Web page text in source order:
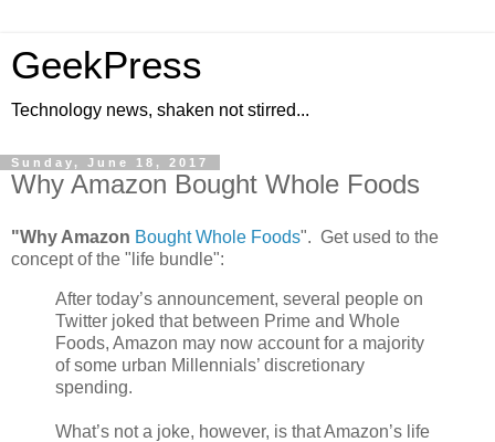
GeekPress
Technology news, shaken not stirred...
Sunday, June 18, 2017
Why Amazon Bought Whole Foods
"Why Amazon Bought Whole Foods". Get used to the
concept of the "life bundle":
After today’s announcement, several people on
Twitter joked that between Prime and Whole
Foods, Amazon may now account for a majority
of some urban Millennials’ discretionary
spending.
What’s not a joke, however, is that Amazon’s life